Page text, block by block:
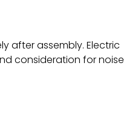
after assembly. Electric
consideration for noise